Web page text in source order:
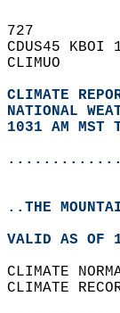
727
CDUS45
CLIMUO
CLIMATE
NATIONAL
1031 AM MST
..THE
VALID AS OF
CLIMATE
CLIMATE